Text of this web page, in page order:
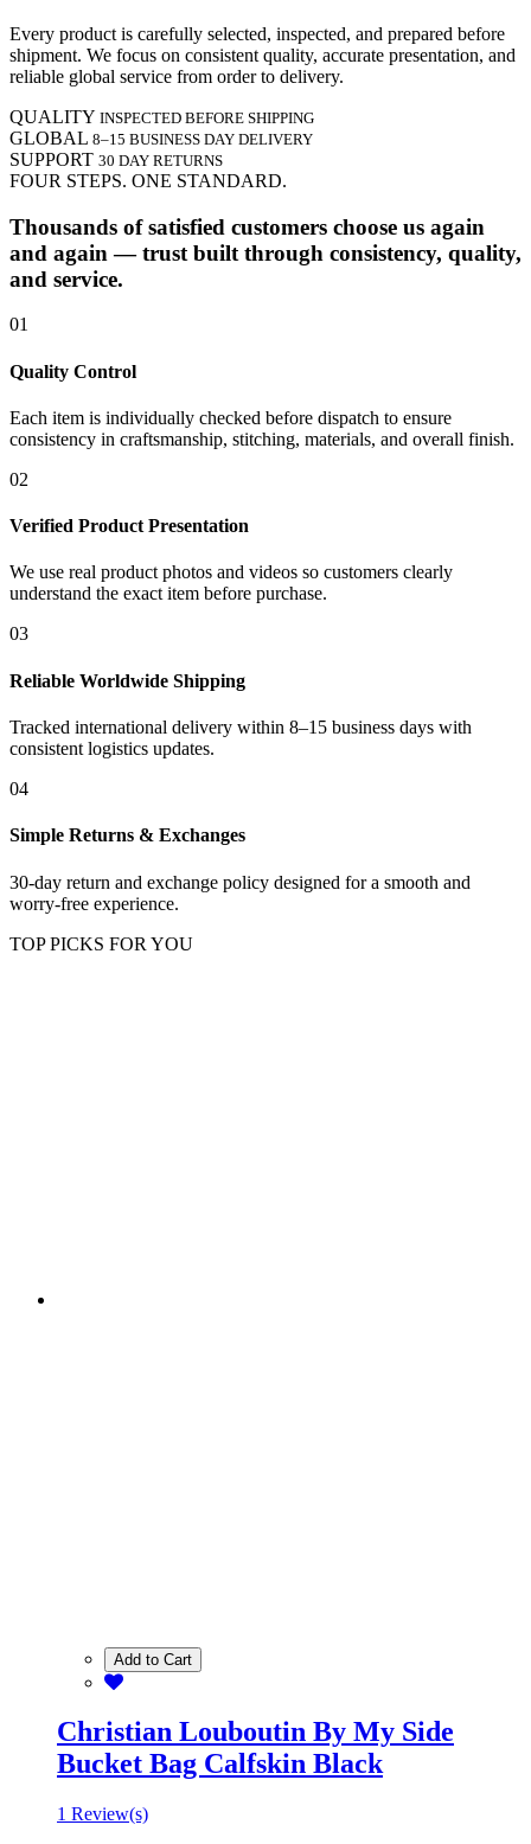
Every product is carefully selected, inspected, and prepared before
shipment. We focus on consistent quality, accurate presentation, and
reliable global service from order to delivery.
QUALITY INSPECTED BEFORE SHIPPING
GLOBAL 8–15 BUSINESS DAY DELIVERY
SUPPORT 30 DAY RETURNS
FOUR STEPS. ONE STANDARD.
Thousands of satisfied customers choose us again
and again — trust built through consistency, quality,
and service.
01
Quality Control
Each item is individually checked before dispatch to ensure
consistency in craftsmanship, stitching, materials, and overall finish.
02
Verified Product Presentation
We use real product photos and videos so customers clearly
understand the exact item before purchase.
03
Reliable Worldwide Shipping
Tracked international delivery within 8–15 business days with
consistent logistics updates.
04
Simple Returns & Exchanges
30-day return and exchange policy designed for a smooth and
worry-free experience.
TOP PICKS FOR YOU
Add to Cart
Christian Louboutin By My Side
Bucket Bag Calfskin Black
1 Review(s)